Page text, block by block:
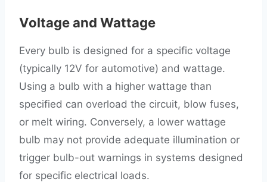
Voltage and Wattage
Every bulb is designed for a specific voltage
(typically 12V for automotive) and wattage.
Using a bulb with a higher wattage than
specified can overload the circuit, blow fuses,
or melt wiring. Conversely, a lower wattage
bulb may not provide adequate illumination or
trigger bulb-out warnings in systems designed
for specific electrical loads.